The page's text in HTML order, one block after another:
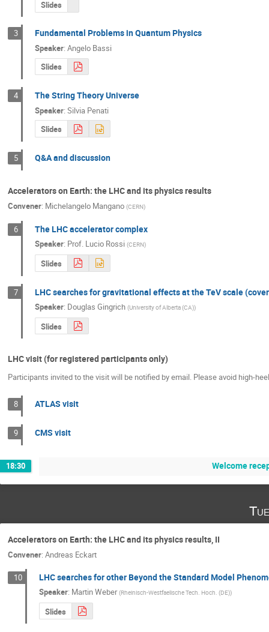
Slides
3 Fundamental Problems in Quantum Physics
Speaker: Angelo Bassi
Slides
4 The String Theory Universe
Speaker: Silvia Penati
Slides
5 Q&A and discussion
Accelerators on Earth: the LHC and its physics results
Convener: Michelangelo Mangano (CERN)
6 The LHC accelerator complex
Speaker: Prof. Lucio Rossi (CERN)
Slides
7 LHC searches for gravitational effects at the TeV scale
Speaker: Douglas Gingrich (University of Alberta (CA))
Slides
LHC visit (for registered participants only)
Participants invited to the visit will be notified by email. Please avoid high-
8 ATLAS visit
9 CMS visit
18:30 Welcome
Accelerators on Earth: the LHC and its physics results, II
Convener: Andreas Eckart
10 LHC searches for other Beyond the Standard Model
Speaker: Martin Weber (Rheinisch-Westfaelische Tech. Hoch. (DE))
Slides